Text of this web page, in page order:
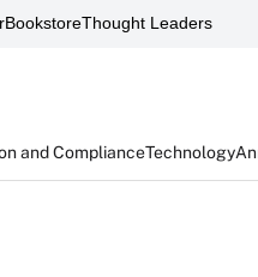
BookstoreThought Leaders
and ComplianceTechnology